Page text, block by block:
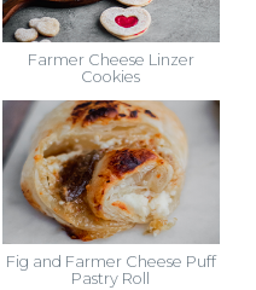
Farmer Cheese Linzer
Cookies
Fig and Farmer Cheese Puff
Pastry Roll